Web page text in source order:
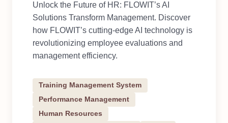
Unlock the Future of HR: FLOWIT’s AI
Solutions Transform Management. Discover
how FLOWIT’s cutting-edge AI technology is
revolutionizing employee evaluations and
management efficiency.
Training Management System
Performance Management
Human Resources